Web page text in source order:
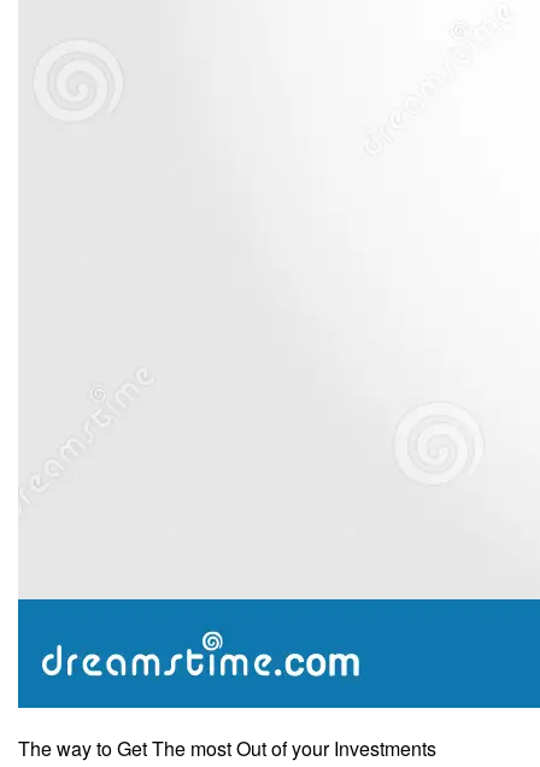
The way to Get The most Out of your Investments